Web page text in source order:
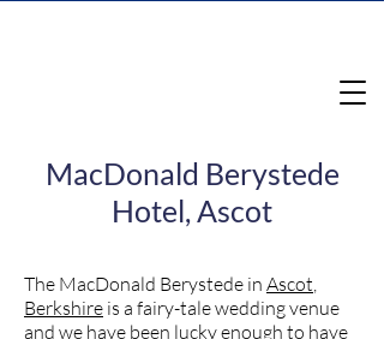
MacDonald Berystede
Hotel, Ascot
The MacDonald Berystede in Ascot,
Berkshire is a fairy-tale wedding venue
and we have been lucky enough to have